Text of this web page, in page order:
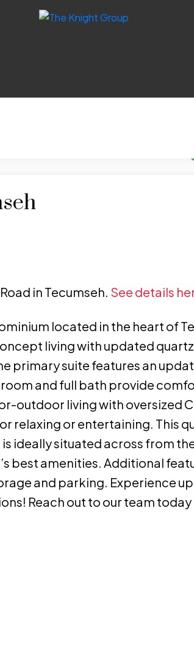
in Tecumseh. See details
located in the heart of
living with updated
primary suite features an
and full bath provide
outdoor living with oversized
relaxing or entertaining. This
ideally situated across from
best amenities. Additional
and parking. Experience
Reach out to our team